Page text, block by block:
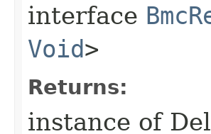
interface
Void>
Returns:
instance of